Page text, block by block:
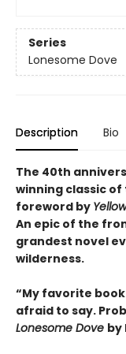
Series
Lonesome Dove
Description Bio
The 40th
winning classic of
foreword by
An epic of the
grandest novel
wilderness.
“My favorite
afraid to say.
Lonesome Dove by